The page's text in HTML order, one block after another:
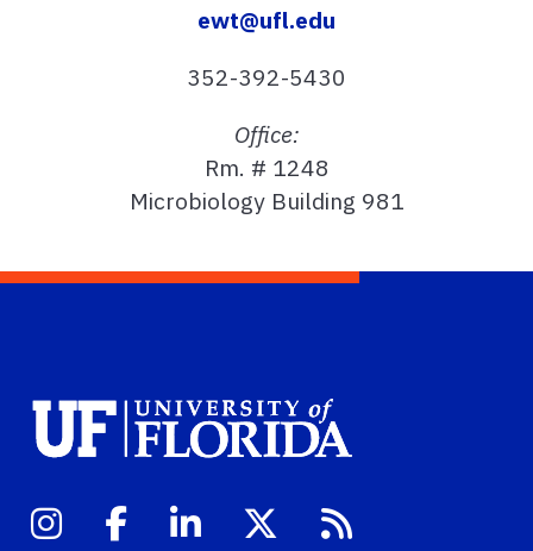
ewt@ufl.edu
352-392-5430
Office:
Rm. # 1248
Microbiology Building 981